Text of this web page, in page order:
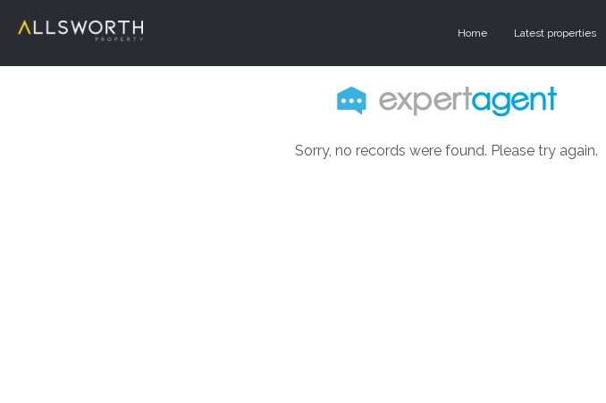
Home Latest properties
Sorry, no records were found. Please try again.